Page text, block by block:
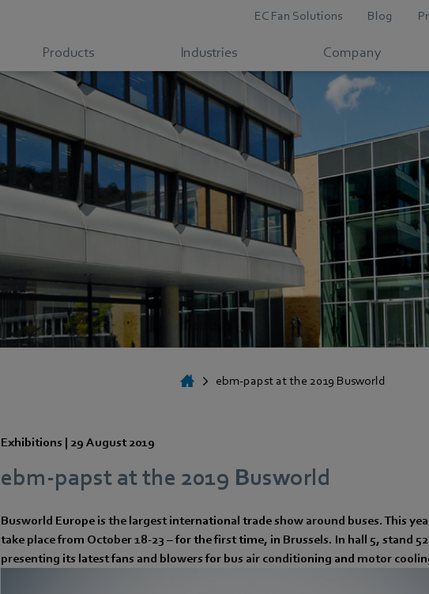
EC Fan Solutions Blog
Products Industries Company
ebm-papst at the 2019 Busworld
Exhibitions | 29 August 2019
ebm-papst at the 2019 Busworld
Busworld Europe is the largest international trade show around buses. This
take place from October 18-23 – for the first time, in Brussels. In hall 5, stand
presenting its latest fans and blowers for bus air conditioning and motor